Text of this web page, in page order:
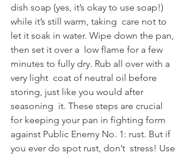
dish soap (yes, it’s okay to use soap!)
while it’s still warm, taking  care not to
let it soak in water. Wipe down the pan,
then set it over a  low flame for a few
minutes to fully dry. Rub all over with a
very light  coat of neutral oil before
storing, just like you would after
seasoning  it. These steps are crucial
for keeping your pan in fighting form
against Public Enemy No. 1: rust. But if
you ever do spot rust, don’t  stress! Use